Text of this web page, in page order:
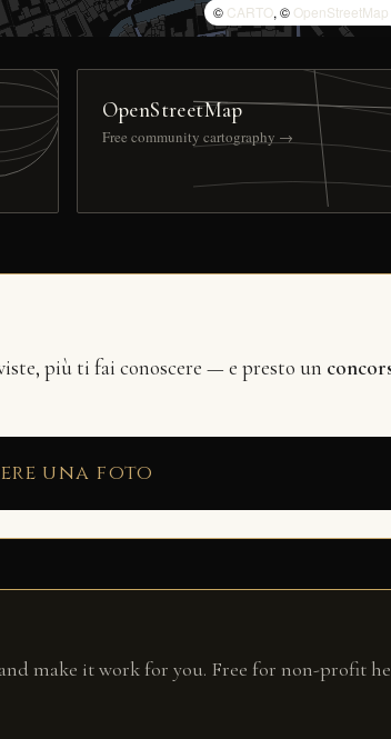
© CARTO, © OpenStreetMap
OpenStreetMap
Free community cartography →
più ti fai conoscere — e presto un
una foto
make it work for you. Free for non-profit